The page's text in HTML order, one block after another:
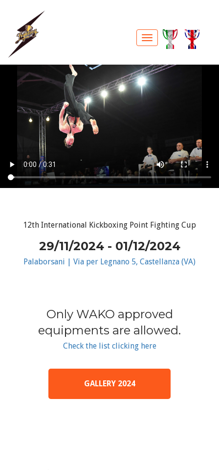
12th International Kickboxing Point Fighting Cup
29/11/2024 - 01/12/2024
Palaborsani | Via per Legnano 5, Castellanza (VA)
Only WAKO approved
equipments are allowed.
Check the list clicking here
GALLERY 2024